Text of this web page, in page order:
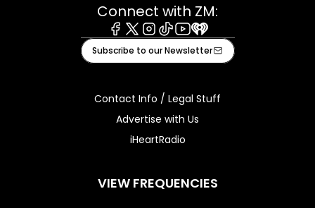
Connect with ZM:
Facebook
X Instagram
TiktokYoutube
iHeart
Subscribe to our Newsletter
Contact Info / Legal Stuff
Advertise with Us
iHeartRadio
VIEW FREQUENCIES